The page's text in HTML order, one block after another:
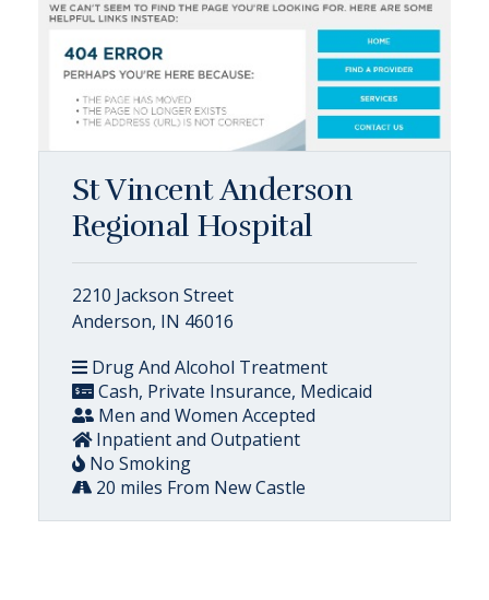
St Vincent Anderson
Regional Hospital
2210 Jackson Street
Anderson, IN 46016
Drug And Alcohol Treatment
Cash, Private Insurance, Medicaid
Men and Women Accepted
Inpatient and Outpatient
No Smoking
20 miles From New Castle